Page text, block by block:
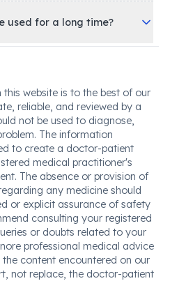
used for a long time?
website is to the best of our
reliable, and reviewed by a
not be used to diagnose,
The information
to create a doctor-patient
medical practitioner's
The absence or provision of
any medicine should
or explicit assurance of safety
consulting your registered
or doubts related to your
professional medical advice
content encountered on our
not replace, the doctor-patient